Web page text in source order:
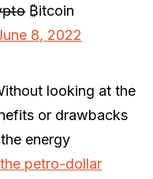
₿itcoin
8, 2022
looking at the
or drawbacks
energy
the petro-dollar